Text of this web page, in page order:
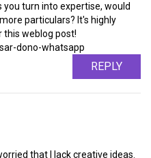
turn into expertise, would
particulars? It's highly
this weblog post!
dono-whatsapp
REPLY
that I lack creative ideas.